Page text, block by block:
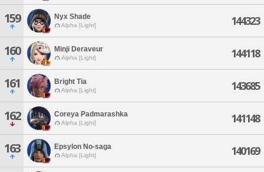
159 Nyx Shade
Alpha [Light] 144323
160 Minji Deraveur
Alpha [Light] 144118
161 Bright Tia
Alpha [Light] 143685
162 Coreya Padmarashka
Alpha [Light] 141148
163 Epsylon No-saga
Alpha [Light] 140169